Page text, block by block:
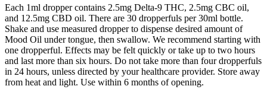
Each 1ml dropper contains 2.5mg Delta-9 THC, 2.5mg CBC oil,
and 12.5mg CBD oil. There are 30 dropperfuls per 30ml bottle.
Shake and use measured dropper to dispense desired amount of
Mood Oil under tongue, then swallow. We recommend starting with
one dropperful. Effects may be felt quickly or take up to two hours
and last more than six hours. Do not take more than four dropperfuls
in 24 hours, unless directed by your healthcare provider. Store away
from heat and light. Use within 6 months of opening.